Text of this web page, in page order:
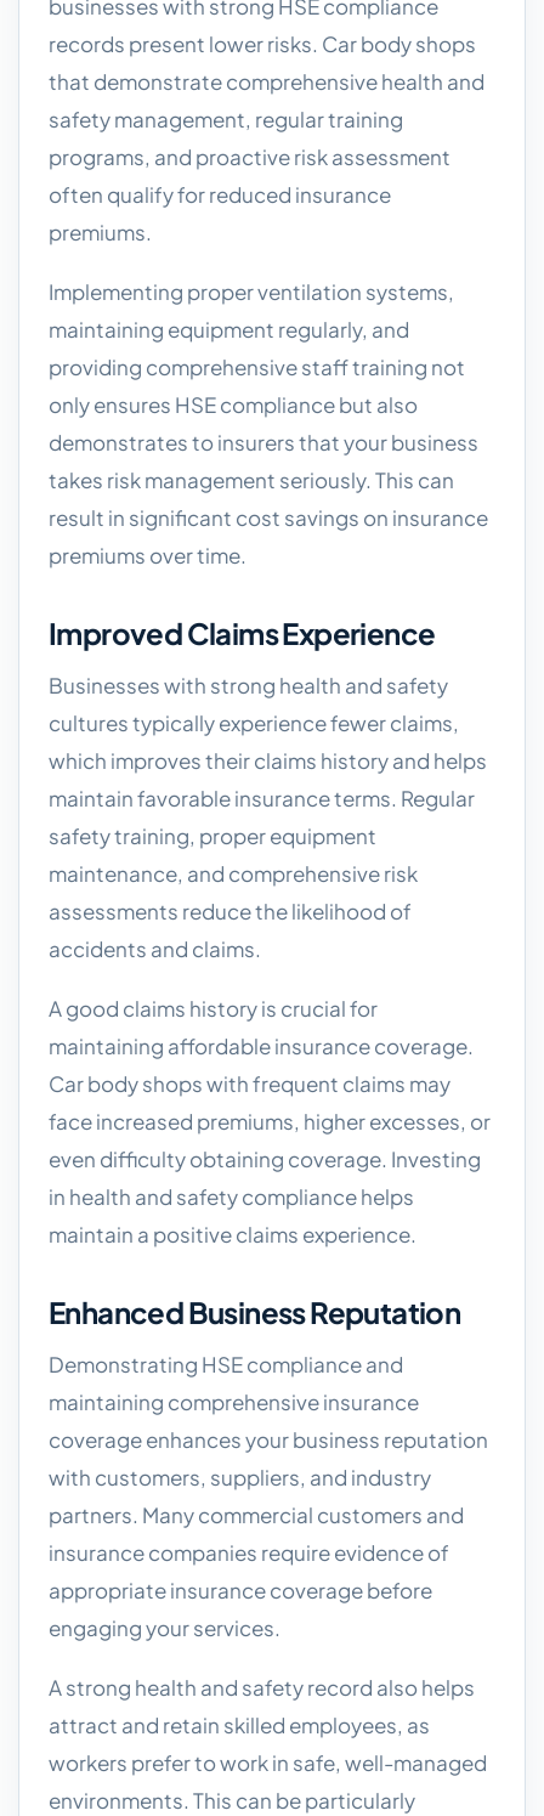
businesses with strong HSE compliance
records present lower risks. Car body shops
that demonstrate comprehensive health and
safety management, regular training
programs, and proactive risk assessment
often qualify for reduced insurance
premiums.
Implementing proper ventilation systems,
maintaining equipment regularly, and
providing comprehensive staff training not
only ensures HSE compliance but also
demonstrates to insurers that your business
takes risk management seriously. This can
result in significant cost savings on insurance
premiums over time.
Improved Claims Experience
Businesses with strong health and safety
cultures typically experience fewer claims,
which improves their claims history and helps
maintain favorable insurance terms. Regular
safety training, proper equipment
maintenance, and comprehensive risk
assessments reduce the likelihood of
accidents and claims.
A good claims history is crucial for
maintaining affordable insurance coverage.
Car body shops with frequent claims may
face increased premiums, higher excesses, or
even difficulty obtaining coverage. Investing
in health and safety compliance helps
maintain a positive claims experience.
Enhanced Business Reputation
Demonstrating HSE compliance and
maintaining comprehensive insurance
coverage enhances your business reputation
with customers, suppliers, and industry
partners. Many commercial customers and
insurance companies require evidence of
appropriate insurance coverage before
engaging your services.
A strong health and safety record also helps
attract and retain skilled employees, as
workers prefer to work in safe, well-managed
environments. This can be particularly